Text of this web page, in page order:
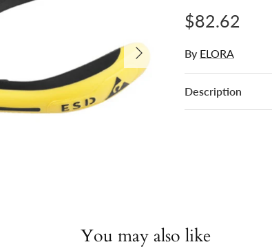
Next
Regular price
$82.62
By ELORA
Description
You may also like